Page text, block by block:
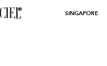
SINGAPORE